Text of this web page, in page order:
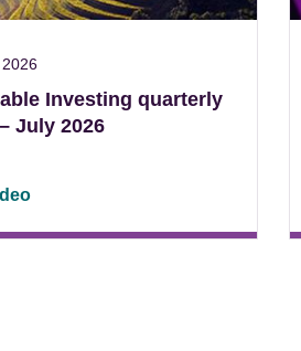
Investing quarterly
July 2026